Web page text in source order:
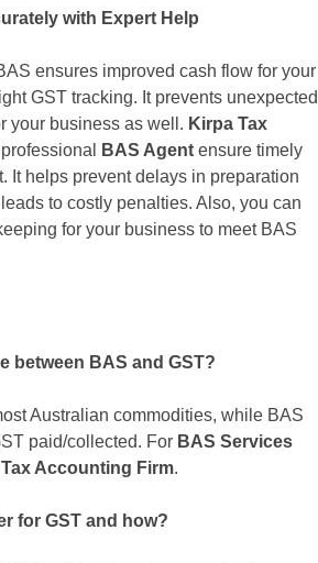
with Expert Help
ensures improved cash flow for your
GST tracking. It prevents unexpected
your business as well. Kirpa Tax
BAS Agent ensure timely
It helps prevent delays in preparation
to costly penalties. Also, you can
for your business to meet BAS
between BAS and GST?
Australian commodities, while BAS
paid/collected. For BAS Services
Accounting Firm.
for GST and how?